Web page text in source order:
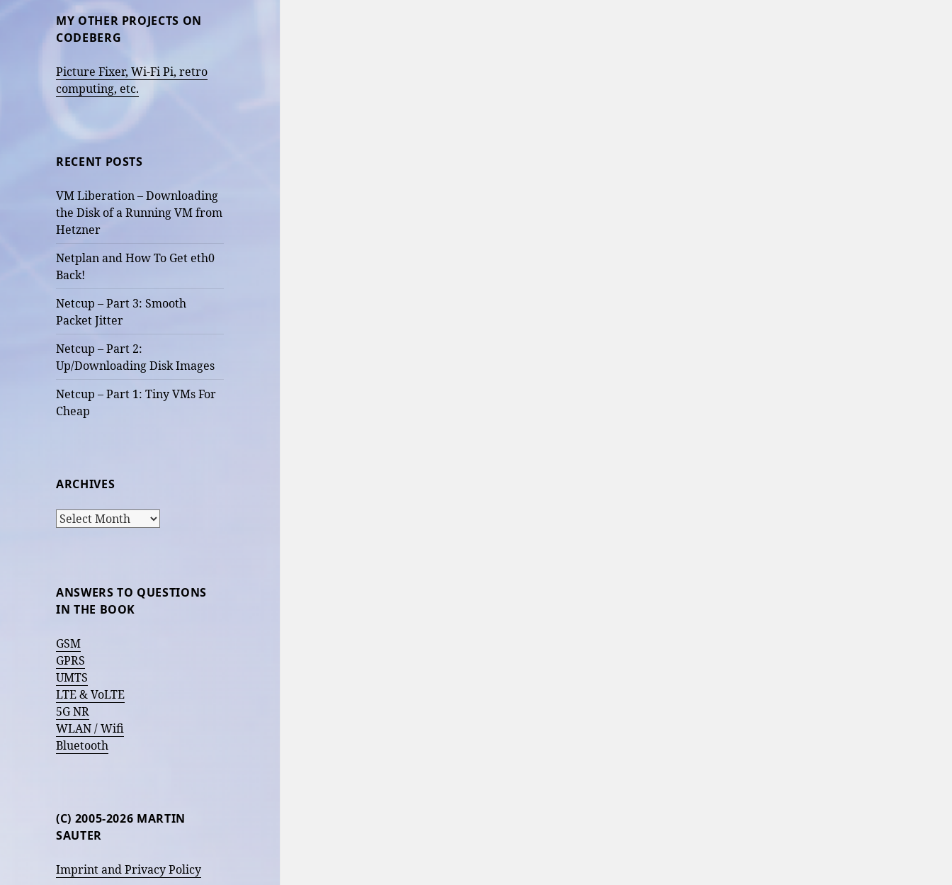
MY OTHER PROJECTS ON
CODEBERG
Picture Fixer, Wi-Fi Pi, retro
computing, etc.
RECENT POSTS
VM Liberation – Downloading
the Disk of a Running VM from
Hetzner
Netplan and How To Get eth0
Back!
Netcup – Part 3: Smooth
Packet Jitter
Netcup – Part 2:
Up/Downloading Disk Images
Netcup – Part 1: Tiny VMs For
Cheap
ARCHIVES
Archives
ANSWERS TO QUESTIONS
IN THE BOOK
GSM
GPRS
UMTS
LTE & VoLTE
5G NR
WLAN / Wifi
Bluetooth
(C) 2005-2026 MARTIN
SAUTER
Imprint and Privacy Policy